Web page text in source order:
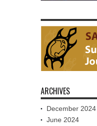
ARCHIVES
December 2024
June 2024